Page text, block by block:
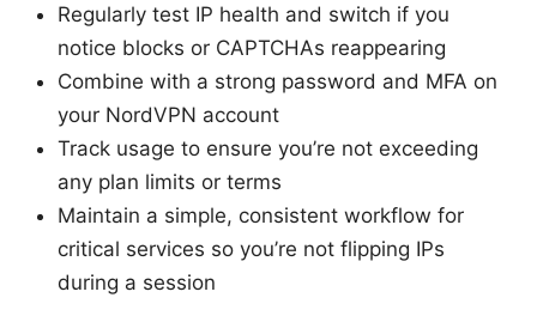
Regularly test IP health and switch if you
notice blocks or CAPTCHAs reappearing
Combine with a strong password and MFA on
your NordVPN account
Track usage to ensure you’re not exceeding
any plan limits or terms
Maintain a simple, consistent workflow for
critical services so you’re not flipping IPs
during a session